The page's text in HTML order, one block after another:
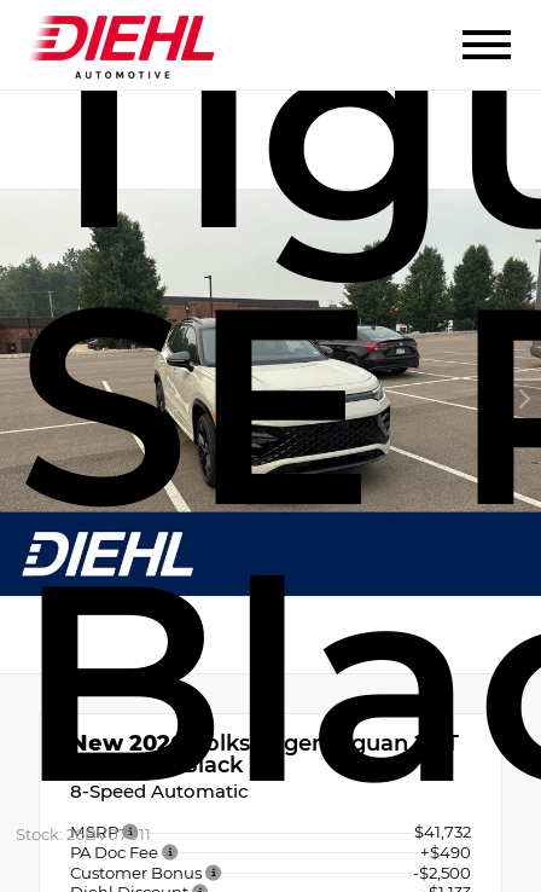
SE
Stock: 26BV07011
New 2026
Volkswagen Tiguan 2.0T
SE R-Line Black
8-Speed Automatic
MSRP
$41,732
PA Doc Fee
+$490
Customer Bonus
-$2,500